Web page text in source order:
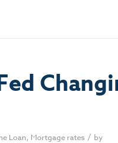
Loan, Mortgage rates / by